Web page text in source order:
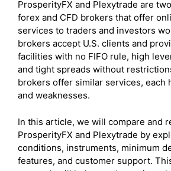
ProsperityFX and Plexytrade are
forex and CFD brokers that offer
services to traders and investors
brokers accept U.S. clients and
facilities with no FIFO rule, high
and tight spreads without
brokers offer similar services, each
and weaknesses.
In this article, we will compare and
ProsperityFX and Plexytrade by
conditions, instruments, minimum
features, and customer support.